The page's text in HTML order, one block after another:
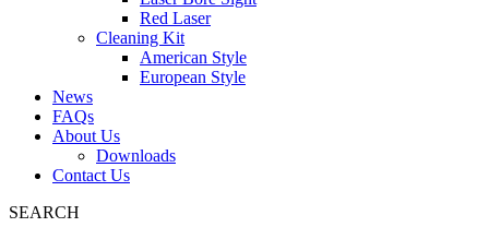
Red Laser
Cleaning Kit
American Style
European Style
News
FAQs
About Us
Downloads
Contact Us
SEARCH